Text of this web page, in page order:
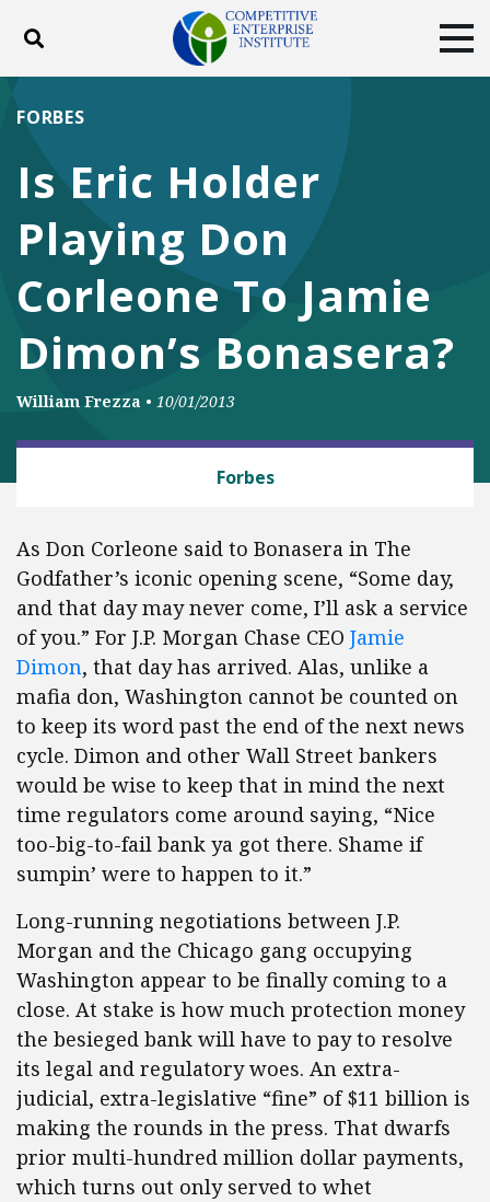
Toggle search
ABOUT
DONATE
Facebook
TwitterYouTube
Is Eric Holder
Playing Don
Corleone To Jamie
Dimon’s Bonasera?
FORBES
William Frezza • 10/01/2013
Forbes
As Don Corleone said to Bonasera in The
Godfather’s iconic opening scene, “Some day,
and that day may never come, I’ll ask a service
of you.” For J.P. Morgan Chase CEO Jamie
Dimon, that day has arrived. Alas, unlike a
mafia don, Washington cannot be counted on
to keep its word past the end of the next news
cycle. Dimon and other Wall Street bankers
would be wise to keep that in mind the next
time regulators come around saying, “Nice
too-big-to-fail bank ya got there. Shame if
sumpin’ were to happen to it.”
Long-running negotiations between J.P.
Morgan and the Chicago gang occupying
Washington appear to be finally coming to a
close. At stake is how much protection money
the besieged bank will have to pay to resolve
its legal and regulatory woes. An extra-
judicial, extra-legislative “fine” of $11 billion is
making the rounds in the press. That dwarfs
prior multi-hundred million dollar payments,
which turns out only served to whet